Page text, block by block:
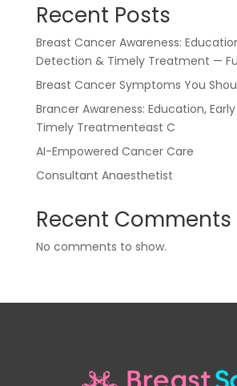
Recent Posts
Breast Cancer Awareness:
Detection & Timely Treatment —
Breast Cancer Symptoms You
Brancer Awareness: Education,
Timely Treatmenteast C
AI-Empowered Cancer Care
Consultant Anaesthetist
Recent Comments
No comments to show.